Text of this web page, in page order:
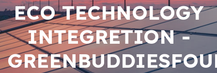
ECO TECHNOLOGY
INTEGRETION -